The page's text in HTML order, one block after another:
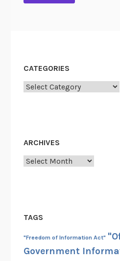
CATEGORIES
Categories
ARCHIVES
Archives
TAGS
"Freedom of Information Act"
Government